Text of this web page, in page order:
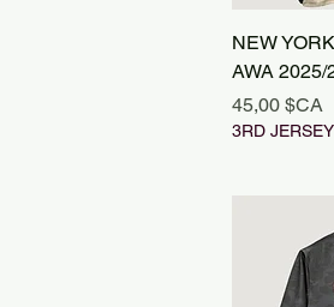
NEW
AWA 2025/
Prix
45,00 $CA
3RD